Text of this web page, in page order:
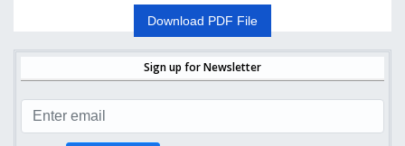
Download PDF File
Sign up for Newsletter